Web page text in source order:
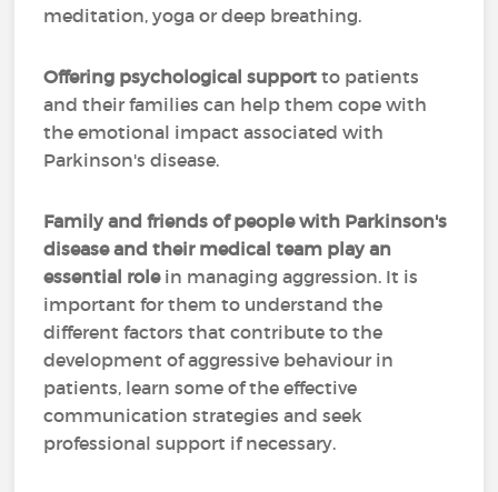
meditation, yoga or deep breathing.
Offering psychological support to patients
and their families can help them cope with
the emotional impact associated with
Parkinson's disease.
Family and friends of people with Parkinson's
disease and their medical team play an
essential rolein managing aggression. It is
important for them to understand the
different factors that contribute to the
development of aggressive behaviour in
patients, learn some of the effective
communication strategies and seek
professional support if necessary.